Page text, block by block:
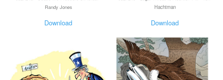
Randy Jones
Download
Hachtman
Download